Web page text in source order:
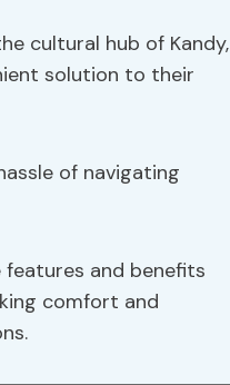
cultural hub of Kandy,
solution to their
of navigating
and benefits
comfort and